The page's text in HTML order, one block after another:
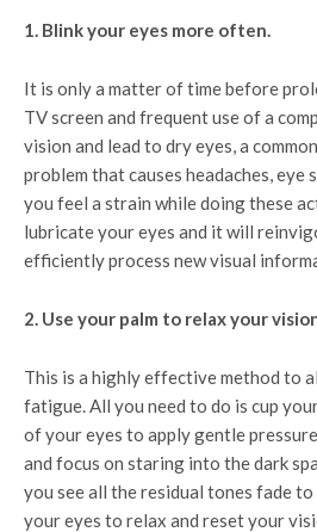
1. Blink your eyes more often.
It is only a matter of time before
TV screen and frequent use of a
vision and lead to dry eyes, a
problem that causes headaches,
you feel a strain while doing these
lubricate your eyes and it will
efficiently process new visual
2. Use your palm to relax your
This is a highly effective method to
fatigue. All you need to do is cup
of your eyes to apply gentle
and focus on staring into the dark
you see all the residual tones fade
your eyes to relax and reset your